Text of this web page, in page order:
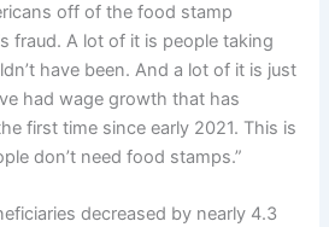
off of the food stamp
fraud. A lot of it is people taking
have been. And a lot of it is just
had wage growth that has
first time since early 2021. This is
don’t need food stamps.”
decreased by nearly 4.3